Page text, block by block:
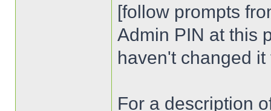
[follow prompts
Admin PIN at this
haven't changed
For a description